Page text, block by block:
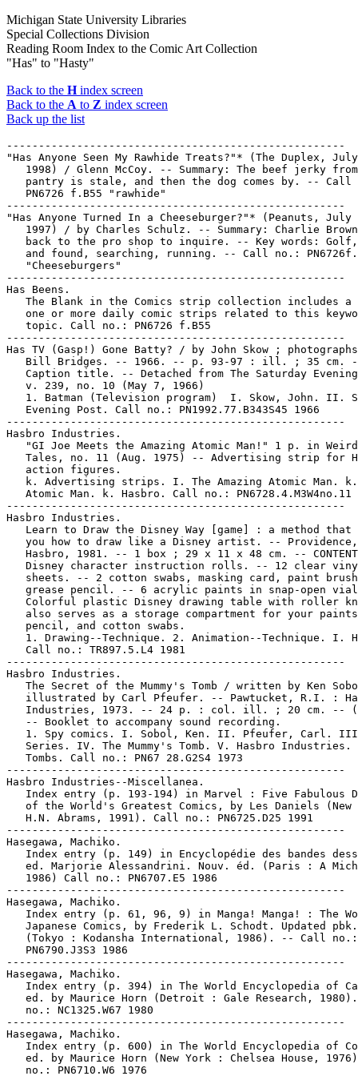
Michigan State University Libraries
Special Collections Division
Reading Room Index to the Comic Art Collection
"Has" to "Hasty"
Back to the Hindex screen
Back to the A to Z index screen
Back up the list
-----------------------------------------------------
"Has Anyone Seen My Rawhide Treats?"* (The Duplex,
1998) / Glenn McCoy. -- Summary: The beef jerky
pantry is stale, and then the dog comes by. -- Call
   PN6726 f.B55 "rawhide"
-----------------------------------------------------
"Has Anyone Turned In a Cheeseburger?"* (Peanuts, July
1997) / by Charles Schulz. -- Summary: Charlie
back to the pro shop to inquire. -- Key words:
and found, searching, running. -- Call no.:
   "Cheeseburgers"
-----------------------------------------------------
Has Beens.
The Blank in the Comics strip collection includes a
one or more daily comic strips related to this
   topic. Call no.: PN6726 f.B55
-----------------------------------------------------
Has TV (Gasp!) Gone Batty? / by John Skow ;
Bill Bridges. -- 1966. -- p. 93-97 : ill. ; 35 cm.
Caption title. -- Detached from The Saturday
   v. 239, no. 10 (May 7, 1966)
1. Batman (Television program)  I. Skow, John. II.
   Evening Post. Call no.: PN1992.77.B343S45 1966
-----------------------------------------------------
Hasbro Industries.
"GI Joe Meets the Amazing Atomic Man!" 1 p. in
Tales, no. 11 (Aug. 1975) -- Advertising strip for
   action figures.
k. Advertising strips. I. The Amazing Atomic Man.
   Atomic Man. k. Hasbro. Call no.: PN6728.4.M3W4no.11
-----------------------------------------------------
Hasbro Industries.
Learn to Draw the Disney Way [game] : a method that
you how to draw like a Disney artist. --
Hasbro, 1981. -- 1 box ; 29 x 11 x 48 cm. --
Disney character instruction rolls. -- 12 clear
sheets. -- 2 cotton swabs, masking card, paint
grease pencil. -- 6 acrylic paints in snap-open
Colorful plastic Disney drawing table with roller
also serves as a storage compartment for your
   pencil, and cotton swabs.
1. Drawing--Technique. 2. Animation--Technique. I.
   Call no.: TR897.5.L4 1981
-----------------------------------------------------
Hasbro Industries.
The Secret of the Mummy's Tomb / written by Ken
illustrated by Carl Pfeufer. -- Pawtucket, R.I. :
Industries, 1973. -- 24 p. : col. ill. ; 20 cm. --
   -- Booklet to accompany sound recording.
1. Spy comics. I. Sobol, Ken. II. Pfeufer, Carl.
Series. IV. The Mummy's Tomb. V. Hasbro Industries.
   Tombs. Call no.: PN67 28.G2S4 1973
-----------------------------------------------------
Hasbro Industries--Miscellanea.
Index entry (p. 193-194) in Marvel : Five Fabulous
of the World's Greatest Comics, by Les Daniels (New
   H.N. Abrams, 1991). Call no.: PN6725.D25 1991
-----------------------------------------------------
Hasegawa, Machiko.
Index entry (p. 149) in Encyclopédie des bandes
ed. Marjorie Alessandrini. Nouv. éd. (Paris : A
   1986) Call no.: PN6707.E5 1986
-----------------------------------------------------
Hasegawa, Machiko.
Index entry (p. 61, 96, 9) in Manga! Manga! : The
Japanese Comics, by Frederik L. Schodt. Updated pbk.
   (Tokyo : Kodansha International, 1986). -- Call no.:
   PN6790.J3S3 1986
-----------------------------------------------------
Hasegawa, Machiko.
Index entry (p. 394) in The World Encyclopedia of
ed. by Maurice Horn (Detroit : Gale Research,
   no.: NC1325.W67 1980
-----------------------------------------------------
Hasegawa, Machiko.
Index entry (p. 600) in The World Encyclopedia of
ed. by Maurice Horn (New York : Chelsea House,
   no.: PN6710.W6 1976